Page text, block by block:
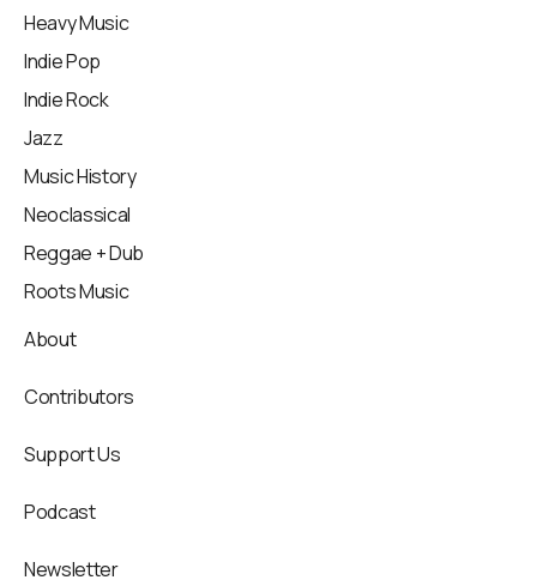
Heavy Music
Indie Pop
Indie Rock
Jazz
Music History
Neoclassical
Reggae + Dub
Roots Music
About
Contributors
Support Us
Podcast
Newsletter